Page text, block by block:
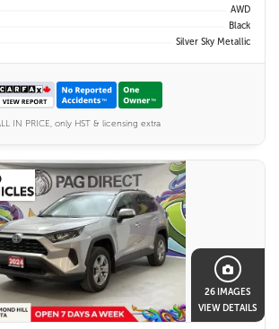
AWD
Black
Silver Sky Metallic
IN PRICE, only HST & licensing extra
26 IMAGES
VIEW DETAILS